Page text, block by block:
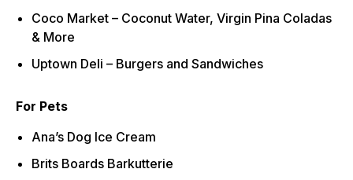
Coco Market – Coconut Water, Virgin Pina Coladas
& More
Uptown Deli – Burgers and Sandwiches
For Pets
Ana’s Dog Ice Cream
Brits Boards Barkutterie